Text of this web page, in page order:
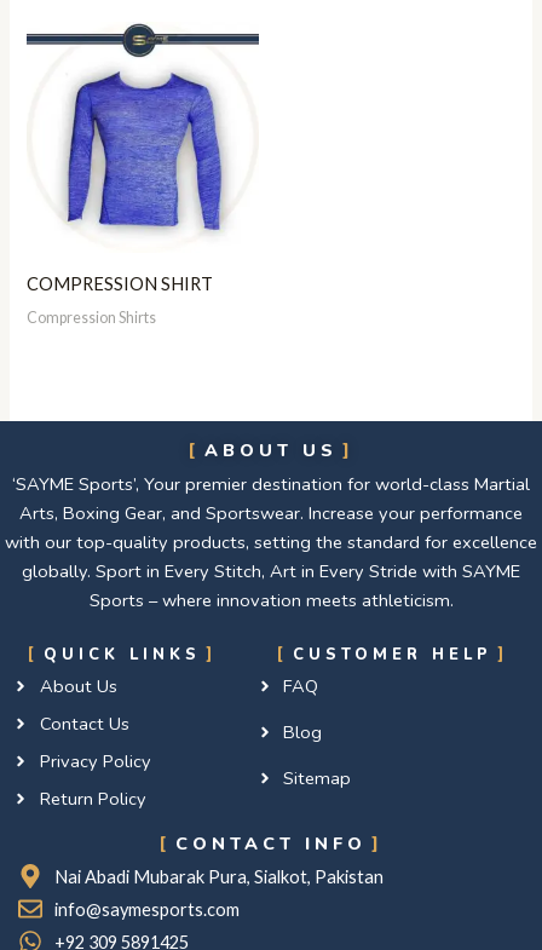
COMPRESSION SHIRT
Compression Shirts
ABOUT US
‘SAYME Sports’, Your premier destination for world-class Martial
Arts, Boxing Gear, and Sportswear. Increase your performance
with our top-quality products, setting the standard for excellence
globally. Sport in Every Stitch, Art in Every Stride with SAYME
Sports – where innovation meets athleticism.
QUICK LINKS
About Us
Contact Us
Privacy Policy
Return Policy
CUSTOMER HELP
FAQ
Blog
Sitemap
CONTACT INFO
Nai Abadi Mubarak Pura, Sialkot, Pakistan
info@saymesports.com
+92 309 5891425